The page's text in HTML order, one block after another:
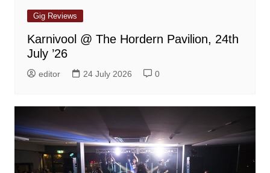
Gig Reviews
Karnivool @ The Hordern Pavilion, 24th
July ’26
editor 24 July 2026 0